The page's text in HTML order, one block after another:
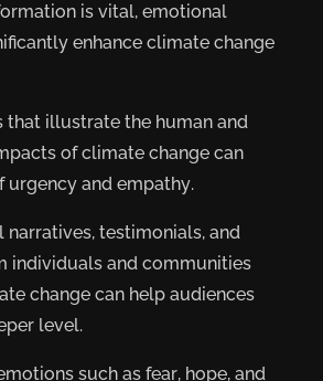
is vital, emotional
enhance climate change
that illustrate the human and
of climate change can
urgency and empathy.
narratives, testimonials, and
individuals and communities
change can help audiences
level.
such as fear, hope, and